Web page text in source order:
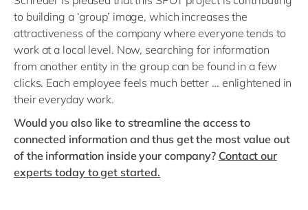
to building a ‘group’ image, which increases the
attractiveness of the company where everyone tends to
work at a local level. Now, searching for information
from another entity in the group can be found in a few
clicks. Each employee feels much better … enlightened in
their everyday work.
Would you also like to streamline the access to
connected information and thus get the most value out
of the information inside your company? Contact our
experts today to get started.